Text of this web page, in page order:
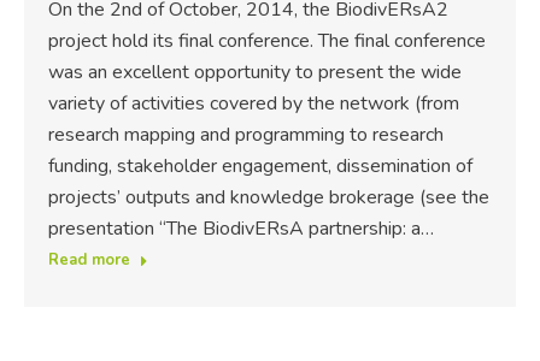
On the 2nd of October, 2014, the BiodivERsA2
project hold its final conference. The final conference
was an excellent opportunity to present the wide
variety of activities covered by the network (from
research mapping and programming to research
funding, stakeholder engagement, dissemination of
projects’ outputs and knowledge brokerage (see the
presentation “The BiodivERsA partnership: a…
Read more